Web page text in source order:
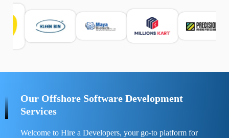
sicurezza e la gestione del tempo digitale. È importante
scegliere strumenti affidabili e informarsi sulle leggi locali.
Per confrontare esperienze reali e consigli pratici, visita
https://spynger.net/forum/
Our Offshore Software Development
Services
Welcome to Hire a Developers, your go-to platform for